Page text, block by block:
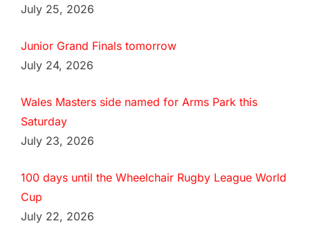
July 25, 2026
Junior Grand Finals tomorrow
July 24, 2026
Wales Masters side named for Arms Park this
Saturday
July 23, 2026
100 days until the Wheelchair Rugby League World
Cup
July 22, 2026